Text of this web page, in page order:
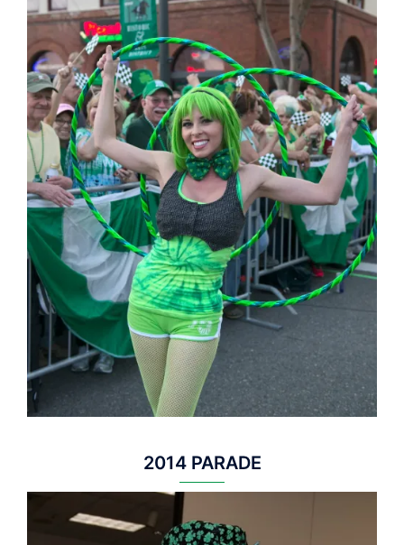
2014 PARADE